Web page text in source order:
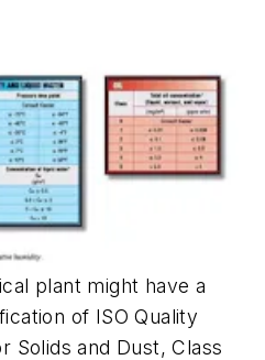
plant might have a
of ISO Quality
Solids and Dust, Class